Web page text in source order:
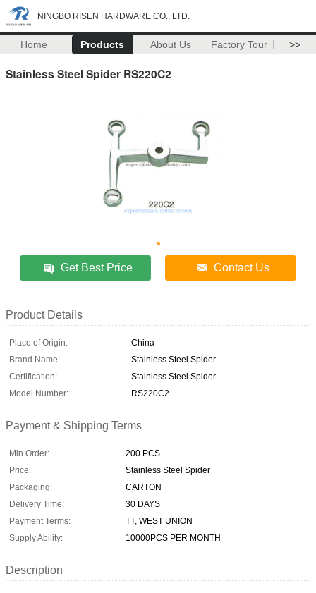
NINGBO RISEN HARDWARE CO., LTD.
Home Products About Us Factory Tour >>
Stainless Steel Spider RS220C2
Get Best Price Contact Us
Product Details
Place of Origin:
China
Brand Name:
Stainless Steel Spider
Certification:
Stainless Steel Spider
Model Number:
RS220C2
Payment & Shipping Terms
Min Order:
200 PCS
Price:
Stainless Steel Spider
Packaging:
CARTON
Delivery Time:
30 DAYS
Payment Terms:
TT, WEST UNION
Supply Ability:
10000PCS PER MONTH
Description